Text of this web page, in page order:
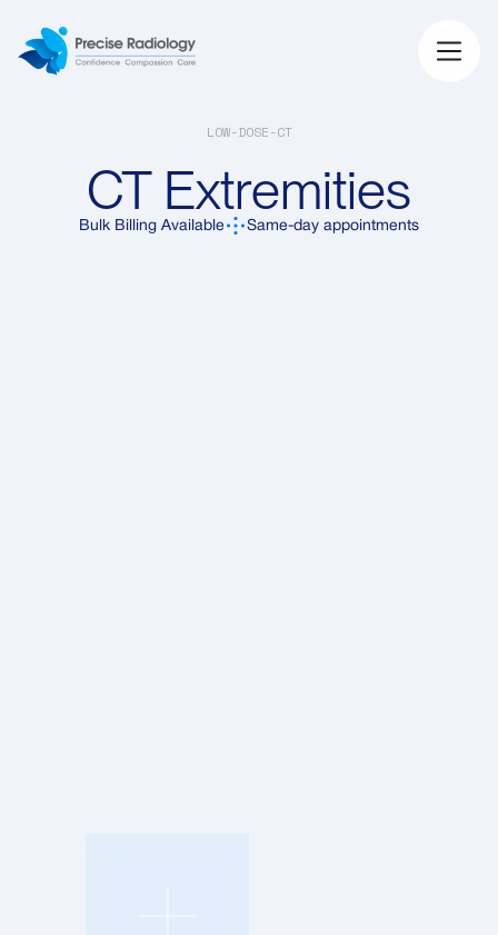
LOW-DOSE-CT
CT Extremities
Bulk Billing Available Same-day appointments